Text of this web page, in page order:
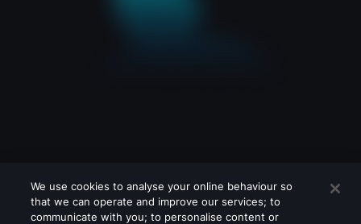
We use cookies to analyse your online behaviour so
that we can operate and improve our services; to
communicate with you; to personalise content or